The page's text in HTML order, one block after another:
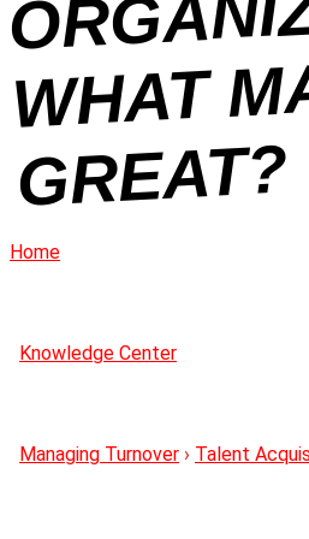
REAT?
Home
Knowledge Center
Managing Turnover › Talent